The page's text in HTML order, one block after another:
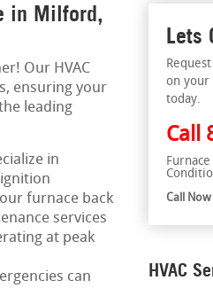
in Milford,
Our HVAC
ensuring your
leading
in
furnace back
services
at peak
can
Lets
on your
today.
Call
Call
HVAC